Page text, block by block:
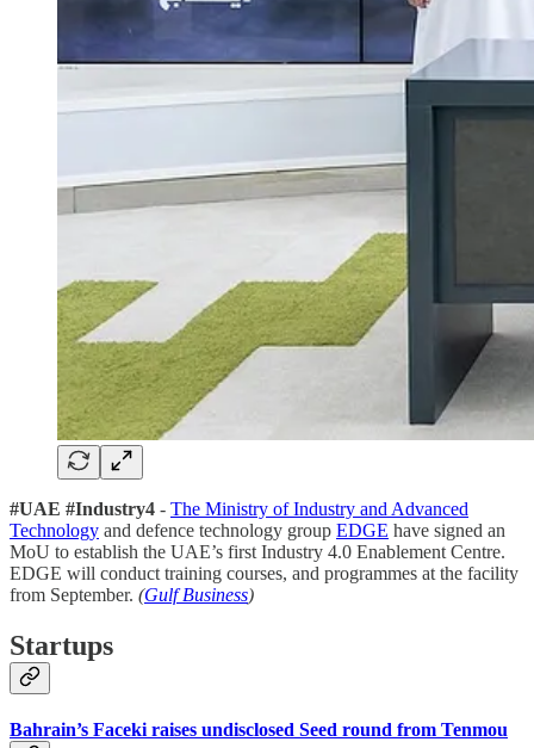
#UAE #Industry4 - The Ministry of Industry and Advanced
Technology and defence technology group EDGE have signed an
MoU to establish the UAE’s first Industry 4.0 Enablement Centre.
EDGE will conduct training courses, and programmes at the facility
from September. (Gulf Business)
Startups
Bahrain’s Faceki raises undisclosed Seed round from Tenmou